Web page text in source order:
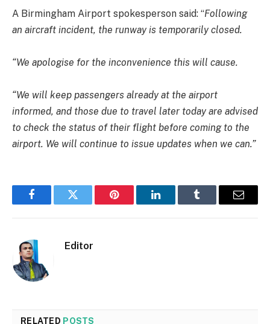
A Birmingham Airport spokesperson said: “Following
an aircraft incident, the runway is temporarily closed.
“We apologise for the inconvenience this will cause.
“We will keep passengers already at the airport
informed, and those due to travel later today are advised
to check the status of their flight before coming to the
airport. We will continue to issue updates when we can.”
FacebookTwitter Pinterest LinkedInTumblr Email
Editor
RELATED POSTS